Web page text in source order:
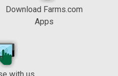
Download Farms.com
Apps